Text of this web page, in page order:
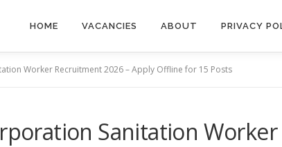
HOME VACANCIES ABOUT PRIVACY
Worker Recruitment 2026 – Apply Offline for 15 Posts
Sanitation